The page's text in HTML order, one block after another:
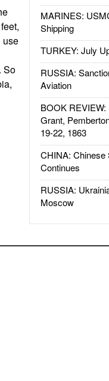
MARINES:
Shipping
TURKEY: July
RUSSIA:
Aviation
BOOK
Grant,
19-22, 1863
CHINA: Chinese
Continues
RUSSIA:
Moscow
use
So